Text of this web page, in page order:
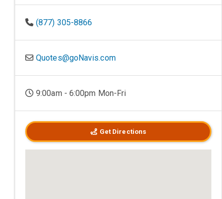
(877) 305-8866
Quotes@goNavis.com
9:00am - 6:00pm Mon-Fri
Get Directions